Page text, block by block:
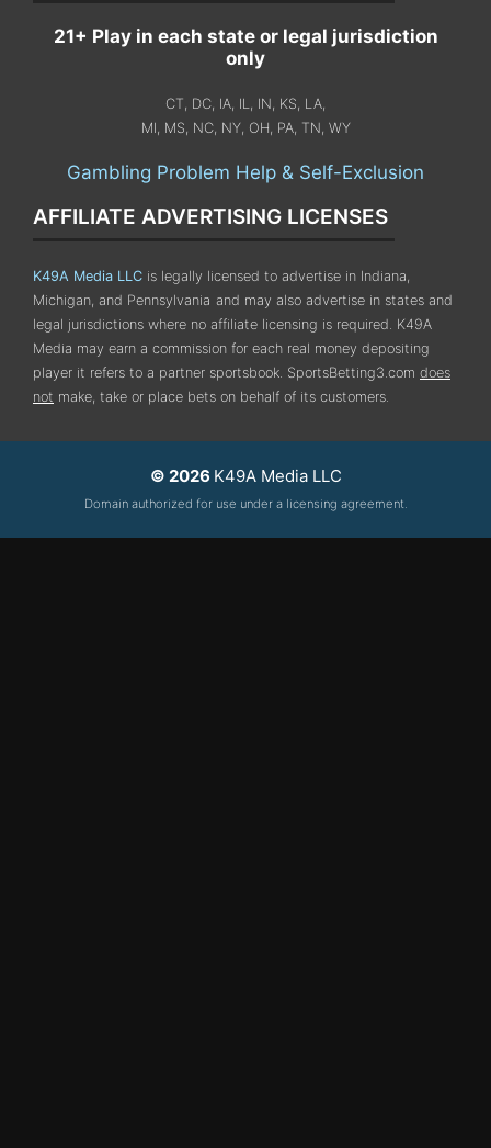
21+ Play in each state or legal jurisdiction
only
CT, DC, IA, IL, IN, KS, LA,
MI, MS, NC, NY, OH, PA, TN, WY
Gambling Problem Help & Self-Exclusion
AFFILIATE ADVERTISING LICENSES
K49A Media LLC is legally licensed to advertise in Indiana,
Michigan, and Pennsylvania and may also advertise in states and
legal jurisdictions where no affiliate licensing is required. K49A
Media may earn a commission for each real money depositing
player it refers to a partner sportsbook. SportsBetting3.com does
not make, take or place bets on behalf of its customers.
© 2026 K49A Media LLC
Domain authorized for use under a licensing agreement.